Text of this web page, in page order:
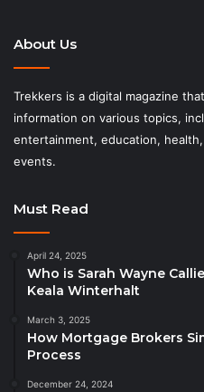
About Us
Trekkers is a digital magazine
information on various topics,
entertainment, education,
events.
Must Read
April 24, 2025
Who is Sarah Wayne
Keala Winterhalt
March 3, 2025
How Mortgage Brokers
Process
December 24, 2024